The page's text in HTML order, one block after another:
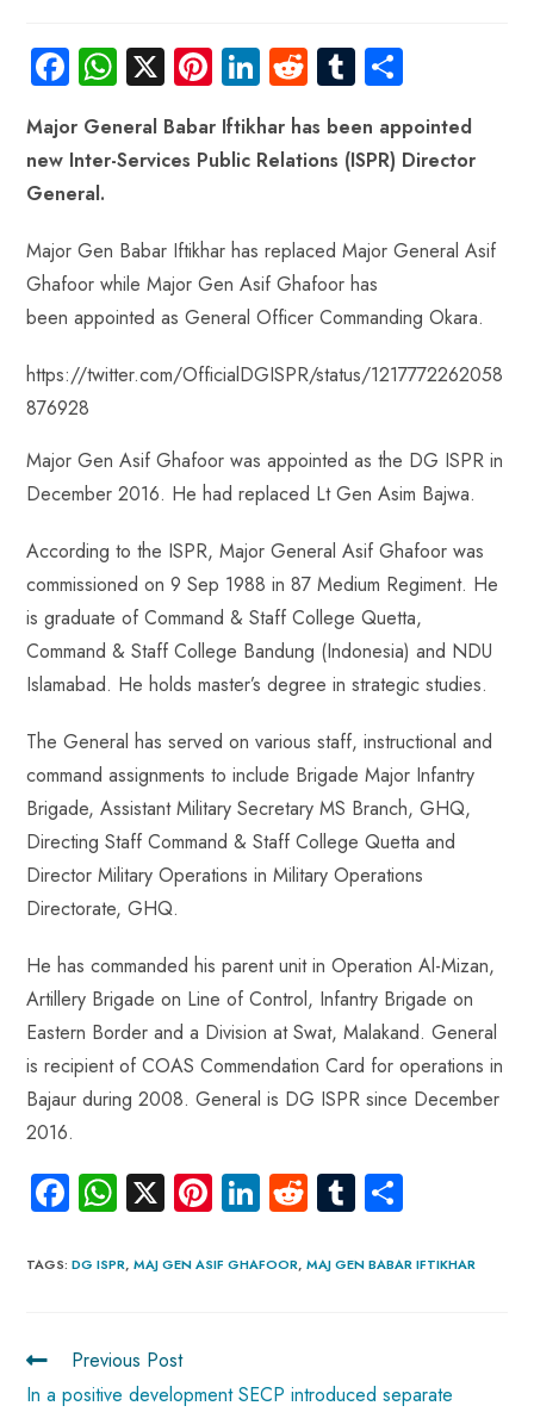
Fa
ce
b
o
ok
W
ha
ts
A
p
X Pi
nt
er
es
Li
nk
e
dI
R
e
d
di
Tu
m
bl
r
ha
re
Major General Babar Iftikhar has been appointed
new Inter-Services Public Relations (ISPR) Director
General.
Major Gen Babar Iftikhar has replaced Major General Asif
Ghafoor while Major Gen Asif Ghafoor has
been appointed as General Officer Commanding Okara.
https://twitter.com/OfficialDGISPR/status/1217772262058
876928
Major Gen Asif Ghafoor was appointed as the DG ISPR in
December 2016. He had replaced Lt Gen Asim Bajwa.
According to the ISPR, Major General Asif Ghafoor was
commissioned on 9 Sep 1988 in 87 Medium Regiment. He
is graduate of Command & Staff College Quetta,
Command & Staff College Bandung (Indonesia) and NDU
Islamabad. He holds master’s degree in strategic studies.
The General has served on various staff, instructional and
command assignments to include Brigade Major Infantry
Brigade, Assistant Military Secretary MS Branch, GHQ,
Directing Staff Command & Staff College Quetta and
Director Military Operations in Military Operations
Directorate, GHQ.
He has commanded his parent unit in Operation Al-Mizan,
Artillery Brigade on Line of Control, Infantry Brigade on
Eastern Border and a Division at Swat, Malakand. General
is recipient of COAS Commendation Card for operations in
Bajaur during 2008. General is DG ISPR since December
2016.
Fa
ce
b
ok
W
ha
ts
p
p
X Pi
nt
er
Li
nk
e
R
e
d
Tu
m
bl re
TAGS:DG ISPR, MAJ GEN ASIF GHAFOOR, MAJ GEN BABAR IFTIKHAR
Previous Post
In a positive development SECP introduced separate